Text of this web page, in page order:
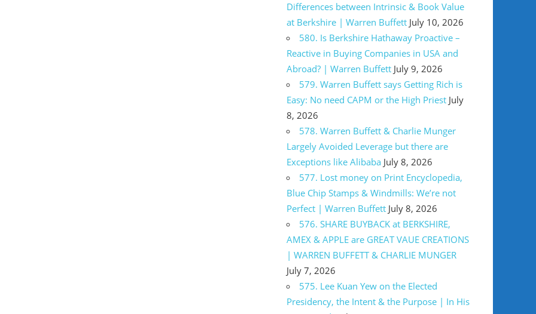
Differences between Intrinsic & Book Value
at Berkshire | Warren Buffett July 10, 2026
580. Is Berkshire Hathaway Proactive –
Reactive in Buying Companies in USA and
Abroad? | Warren Buffett July 9, 2026
579. Warren Buffett says Getting Rich is
Easy: No need CAPM or the High Priest July
8, 2026
578. Warren Buffett & Charlie Munger
Largely Avoided Leverage but there are
Exceptions like Alibaba July 8, 2026
577. Lost money on Print Encyclopedia,
Blue Chip Stamps & Windmills: We’re not
Perfect | Warren Buffett July 8, 2026
576. SHARE BUYBACK at BERKSHIRE,
AMEX & APPLE are GREAT VAUE CREATIONS
| WARREN BUFFETT & CHARLIE MUNGER
July 7, 2026
575. Lee Kuan Yew on the Elected
Presidency, the Intent & the Purpose | In His